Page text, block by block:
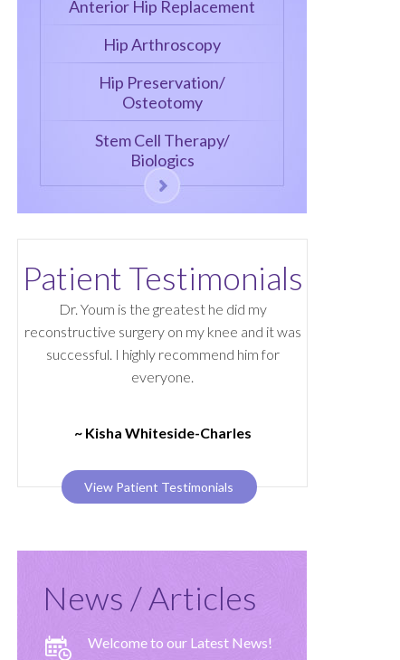
Anterior Hip Replacement
Hip Arthroscopy
Hip Preservation/
Osteotomy
Stem Cell Therapy/
Biologics
Patient Testimonials
Dr. Youm is the greatest he did my
reconstructive surgery on my knee and it was
successful. I highly recommend him for
everyone.
~ Kisha Whiteside-Charles
View Patient Testimonials
News / Articles
Welcome to our Latest News!